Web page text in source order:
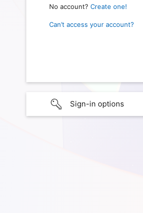
No account? Create one!
Can’t access your account?
Sign-in options